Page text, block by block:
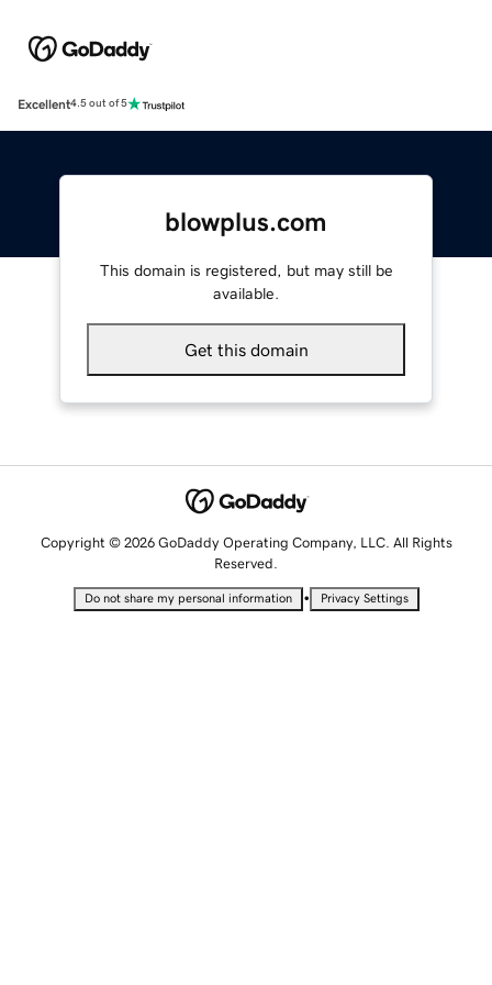
Excellent4.5 out of 5
blowplus.com
This domain is registered, but may still be
available.
Get this domain
Copyright © 2026 GoDaddy Operating Company, LLC. All Rights
Reserved.
Do not share my personal information • Privacy Settings